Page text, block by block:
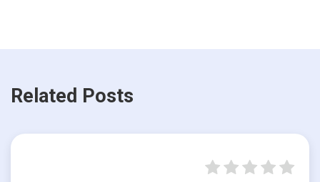
Related Posts